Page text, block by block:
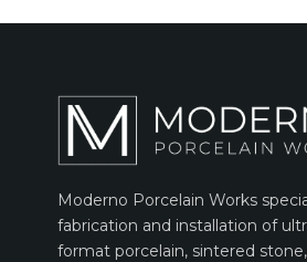
Moderno Porcelain Works
fabrication and installation of
format porcelain, sintered